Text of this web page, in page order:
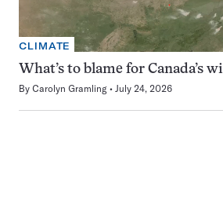
CLIMATE
What’s to blame for Canada’s
By Carolyn Gramling July 24, 2026